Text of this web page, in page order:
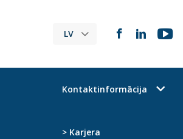
LV
Kontaktinformācija
> Karjera